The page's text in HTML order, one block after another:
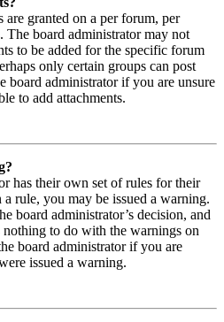
are granted on a per forum, per
The board administrator may not
to be added for the specific forum
only certain groups can post
board administrator if you are unsure
to add attachments.
has their own set of rules for their
rule, you may be issued a warning.
board administrator’s decision, and
to do with the warnings on
board administrator if you are
issued a warning.